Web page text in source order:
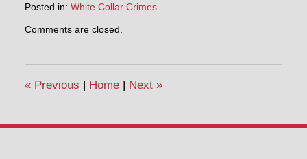
Posted in: White Collar Crimes
May
pm
Comments are closed.
«Previous Home Next »